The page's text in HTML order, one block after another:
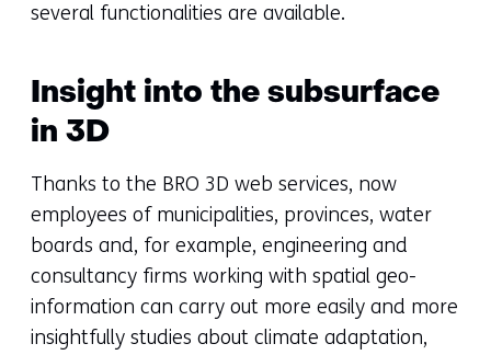
several functionalities are available.
Insight into the subsurface
in 3D
Thanks to the BRO 3D web services, now
employees of municipalities, provinces, water
boards and, for example, engineering and
consultancy firms working with spatial geo-
information can carry out more easily and more
insightfully studies about climate adaptation,